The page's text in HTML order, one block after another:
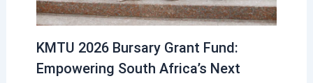
KMTU 2026 Bursary Grant Fund:
Empowering South Africa’s Next